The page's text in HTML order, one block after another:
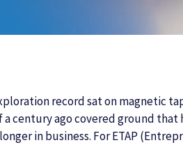
record sat on magnetic
century ago covered ground
in business. For ETAP